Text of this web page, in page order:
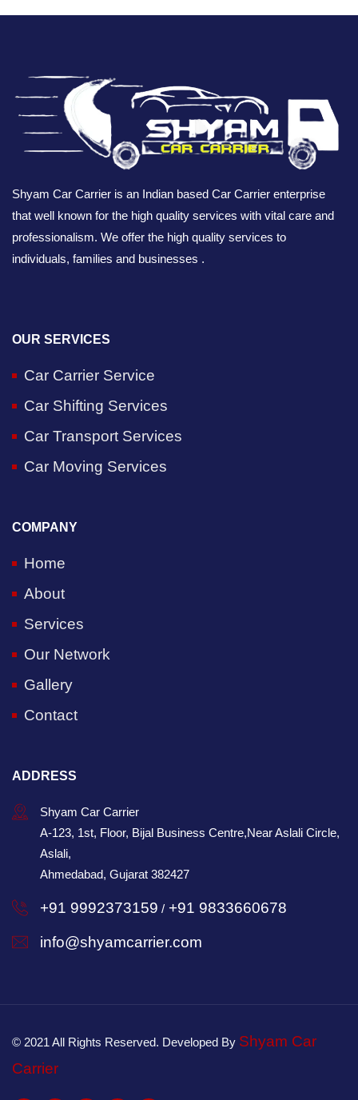
Shyam Car Carrier is an Indian based Car Carrier enterprise
that well known for the high quality services with vital care and
professionalism. We offer the high quality services to
individuals, families and businesses .
OUR SERVICES
Car Carrier Service
Car Shifting Services
Car Transport Services
Car Moving Services
COMPANY
Home
About
Services
Our Network
Gallery
Contact
ADDRESS
Shyam Car Carrier
A-123, 1st, Floor, Bijal Business Centre,Near Aslali Circle,
Aslali,
Ahmedabad, Gujarat 382427
+91 9992373159 / +91 9833660678
info@shyamcarrier.com
© 2021 All Rights Reserved. Developed By Shyam Car
Carrier